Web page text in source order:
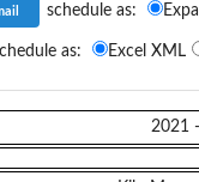
schedule as:
as: Excel XML
2021 -